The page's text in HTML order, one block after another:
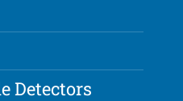
Detectors